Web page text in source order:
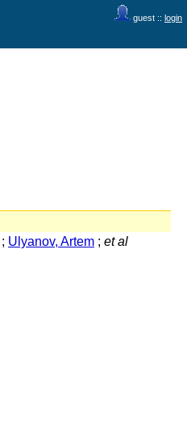
guest :: login
; Ulyanov, Artem ; et al